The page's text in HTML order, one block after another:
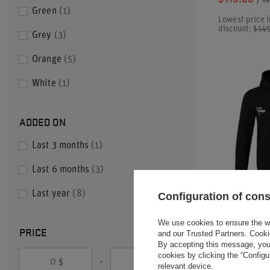
Green 1
Grey 3
Orange 5
White 1
ADDED ON
Last 3 months 1
Last 6 months 3
Last year 8
PRICE
$ - $
Lowest price
discount:
2025
HOODIE
$104.20
Configuration of
We use cookies to ensure the
and our Trusted Partners.
By accepting this message,
cookies by clicking the
relevant device.